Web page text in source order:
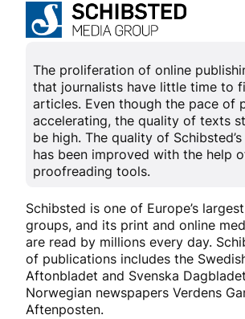
The proliferation of online
that journalists have little time to
articles. Even though the pace of
accelerating, the quality of texts
be high. The quality of
has been improved with the help
proofreading tools.
Schibsted is one of Europe’s
groups, and its print and online
are read by millions every day.
of publications includes the
Aftonbladet and Svenska
Norwegian newspapers Verdens
Aftenposten.